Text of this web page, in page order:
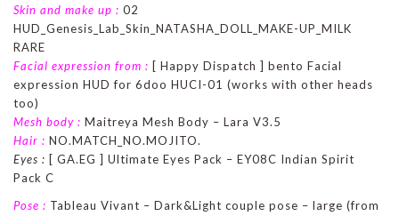
Skin and make up : 02
HUD_Genesis_Lab_Skin_NATASHA_DOLL_MAKE-UP_MILK
RARE
Facial expression from : [ Happy Dispatch ] bento Facial
expression HUD for 6doo HUCI-01 (works with other heads
too)
Mesh body : Maitreya Mesh Body – Lara V3.5
Hair : NO.MATCH_NO.MOJITO.
Eyes : [ GA.EG ] Ultimate Eyes Pack – EY08C Indian Spirit
Pack C
Pose : Tableau Vivant – Dark&Light couple pose – large (from